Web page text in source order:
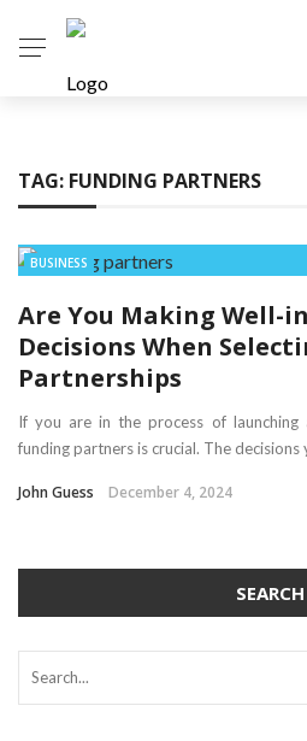
TAG: FUNDING PARTNERS
BUSINESS
Are You Making Well-
Decisions When
Partnerships
If you are in the process of launching
funding partners is crucial. The decisions
John Guess December 4, 2024
SEARCH